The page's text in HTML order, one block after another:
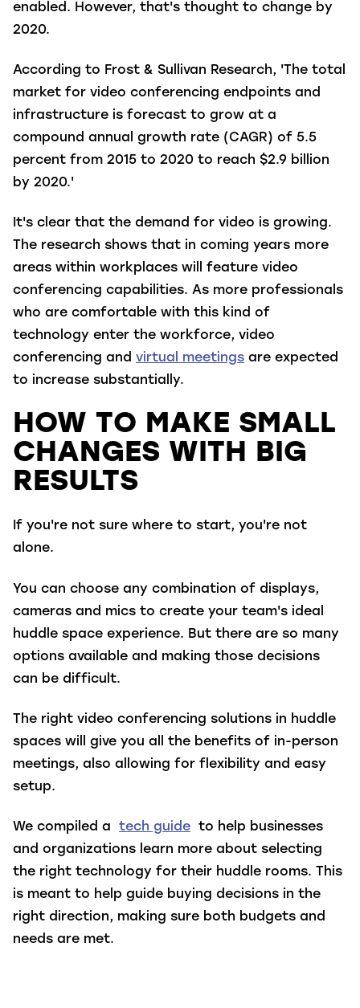
enabled. However, that's thought to change by
2020.
According to Frost & Sullivan Research, 'The total
market for video conferencing endpoints and
infrastructure is forecast to grow at a
compound annual growth rate (CAGR) of 5.5
percent from 2015 to 2020 to reach $2.9 billion
by 2020.'
It's clear that the demand for video is growing.
The research shows that in coming years more
areas within workplaces will feature video
conferencing capabilities. As more professionals
who are comfortable with this kind of
technology enter the workforce, video
conferencing and virtual meetings are expected
to increase substantially.
HOW TO MAKE SMALL
CHANGES WITH BIG
RESULTS
If you're not sure where to start, you're not
alone.
You can choose any combination of displays,
cameras and mics to create your team's ideal
huddle space experience. But there are so many
options available and making those decisions
can be difficult.
The right video conferencing solutions in huddle
spaces will give you all the benefits of in-person
meetings, also allowing for flexibility and easy
setup.
We compiled a tech guide to help businesses
and organizations learn more about selecting
the right technology for their huddle rooms. This
is meant to help guide buying decisions in the
right direction, making sure both budgets and
needs are met.